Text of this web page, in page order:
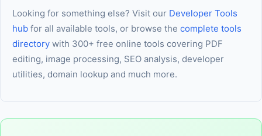
Looking for something else? Visit our Developer Tools
hub for all available tools, or browse the complete tools
directory with 300+ free online tools covering PDF
editing, image processing, SEO analysis, developer
utilities, domain lookup and much more.